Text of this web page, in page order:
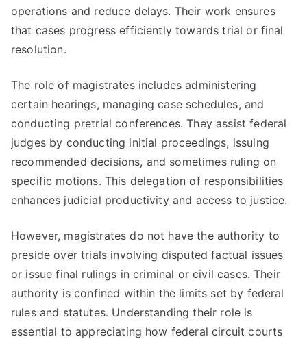
operations and reduce delays. Their work ensures
that cases progress efficiently towards trial or final
resolution.
The role of magistrates includes administering
certain hearings, managing case schedules, and
conducting pretrial conferences. They assist federal
judges by conducting initial proceedings, issuing
recommended decisions, and sometimes ruling on
specific motions. This delegation of responsibilities
enhances judicial productivity and access to justice.
However, magistrates do not have the authority to
preside over trials involving disputed factual issues
or issue final rulings in criminal or civil cases. Their
authority is confined within the limits set by federal
rules and statutes. Understanding their role is
essential to appreciating how federal circuit courts